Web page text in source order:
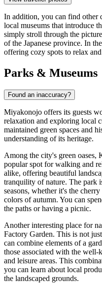
In addition, you can find other
local museums that introduce
simply stroll through the
of the Japanese province. In
offering cozy spots to relax
Parks & Museums
Found an inaccuracy?
Miyakonojo offers its guests
relaxation and exploring local
maintained green spaces and
understanding of its heritage.
Among the city's green oases,
popular spot for walking and
alike, offering beautiful
tranquility of nature. The park
seasons, whether it's the
colors of autumn. You can
the paths or having a picnic.
Another interesting place for
Factory Garden. This is not
can combine elements of a
those associated with the
and leisure areas. This
you can learn about local
the landscaped grounds.